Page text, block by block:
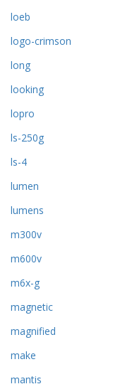
loeb
logo-crimson
long
looking
lopro
ls-250g
ls-4
lumen
lumens
m300v
m600v
m6x-g
magnetic
magnified
make
mantis